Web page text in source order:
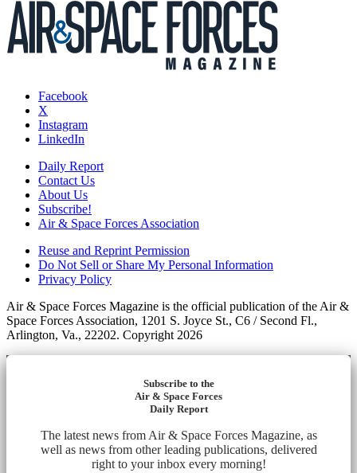
Facebook
X
Instagram
LinkedIn
Daily Report
Contact Us
About Us
Subscribe!
Air & Space Forces Association
Reuse and Reprint Permission
Do Not Sell or Share My Personal Information
Privacy Policy
Air & Space Forces Magazine is the official publication of the Air &
Space Forces Association, 1201 S. Joyce St., C6 / Second Fl.,
Arlington, Va., 22202. Copyright 2026
Subscribe to the
Air & Space Forces
Daily Report
The latest news from Air & Space Forces Magazine, as
well as news from other leading publications, delivered
right to your inbox every morning!